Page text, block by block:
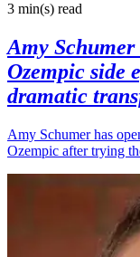
3 min(s) read
Amy
Ozempic side
dramatic
Amy Schumer has
Ozempic after trying